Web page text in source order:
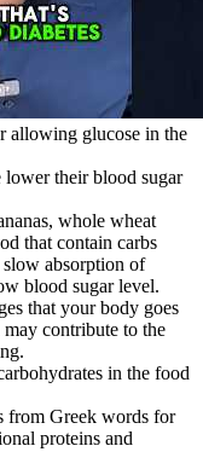
allowing glucose in the
lower their blood sugar
whole wheat
that contain carbs
slow absorption of
blood sugar level.
that your body goes
contribute to the
in the food
from Greek words for
proteins and